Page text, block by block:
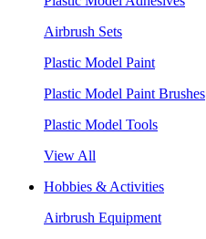
Airbrush Sets
Plastic Model Paint
Plastic Model Paint Brushes
Plastic Model Tools
View All
Hobbies & Activities
Airbrush Equipment